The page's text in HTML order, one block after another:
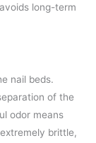
long-term
nail beds.
of the
odor means
brittle,